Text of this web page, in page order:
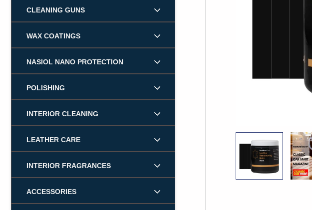
CLEANING GUNS
WAX COATINGS
NASIOL NANO PROTECTION
POLISHING
INTERIOR CLEANING
LEATHER CARE
INTERIOR FRAGRANCES
ACCESSORIES